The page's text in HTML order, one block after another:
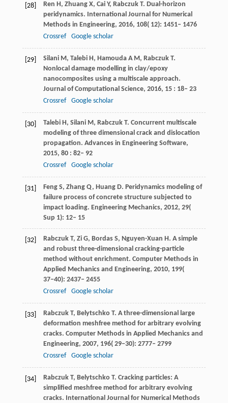
[28] Ren H, Zhuang X, Cai Y, Rabczuk T. Dual-horizon
peridynamics. International Journal for Numerical
Methods in Engineering, 2016, 108( 12): 1451– 1476
Crossref
Google scholar
[29] Silani M, Talebi H, Hamouda A M, Rabczuk T.
Nonlocal damage modelling in clay/epoxy
nanocomposites using a multiscale approach.
Journal of Computational Science, 2016, 15 : 18– 23
Crossref
Google scholar
[30] Talebi H, Silani M, Rabczuk T. Concurrent multiscale
modeling of three dimensional crack and dislocation
propagation. Advances in Engineering Software,
2015, 80 : 82– 92
Crossref
Google scholar
[31] Feng S, Zhang Q, Huang D. Peridynamics modeling of
failure process of concrete structure subjected to
impact loading. Engineering Mechanics, 2012, 29(
Sup 1): 12– 15
[32] Rabczuk T, Zi G, Bordas S, Nguyen-Xuan H. A simple
and robust three-dimensional cracking-particle
method without enrichment. Computer Methods in
Applied Mechanics and Engineering, 2010, 199(
37−40): 2437– 2455
Crossref
Google scholar
[33] Rabczuk T, Belytschko T. A three-dimensional large
deformation meshfree method for arbitrary evolving
cracks. Computer Methods in Applied Mechanics and
Engineering, 2007, 196( 29−30): 2777– 2799
Crossref
Google scholar
[34] Rabczuk T, Belytschko T. Cracking particles: A
simplified meshfree method for arbitrary evolving
cracks. International Journal for Numerical Methods